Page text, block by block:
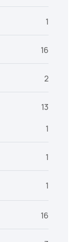
1
16
2
13
1
1
1
16